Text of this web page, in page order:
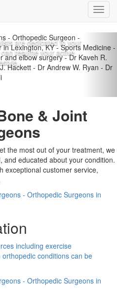
are dedicated to your
resume your active
& Joint
the most out of your treatment, we
and educated about your condition.
exceptional customer service,
including exercise
conditions can be